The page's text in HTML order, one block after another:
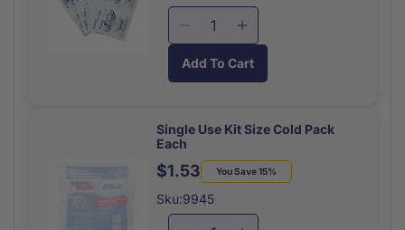
Decrease
for
Wipes
(10/Pk)
Increase
quantity
for
Wipes
Add To Cart
Single Use Kit Size Cold Pack
Each
Regular
price
Sale
price
$1.53 You Save 15%
Sku:9945